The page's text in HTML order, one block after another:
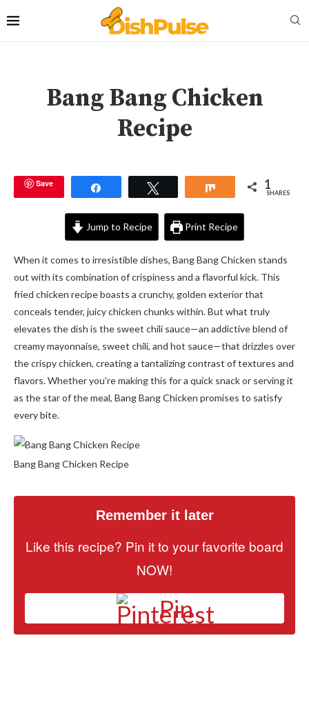
Bang Bang Chicken
Recipe
Save Share 1
SHARES
Jump to Recipe Print Recipe
When it comes to irresistible dishes, Bang Bang Chicken stands
out with its combination of crispiness and a flavorful kick. This
fried chicken recipe boasts a crunchy, golden exterior that
conceals tender, juicy chicken chunks within. But what truly
elevates the dish is the sweet chili sauce—an addictive blend of
creamy mayonnaise, sweet chili, and hot sauce—that drizzles over
the crispy chicken, creating a tantalizing contrast of textures and
flavors. Whether you’re making this for a quick snack or serving it
as the star of the meal, Bang Bang Chicken promises to satisfy
every bite.
Bang Bang Chicken Recipe
Remember it later
Like this recipe? Pin it to your favorite board
NOW!
Pin